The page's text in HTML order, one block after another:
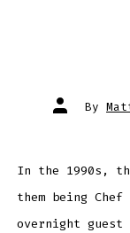
Post
author
By
In the 1990s,
them being
overnight guest